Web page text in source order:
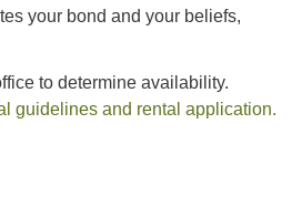
your bond and your beliefs,
to determine availability.
guidelines and rental application.